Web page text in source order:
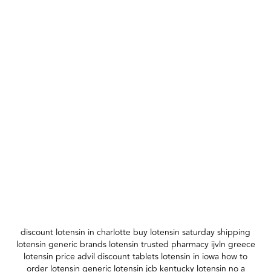
discount lotensin in charlotte buy lotensin saturday shipping
lotensin generic brands lotensin trusted pharmacy ijvln greece
lotensin price advil discount tablets lotensin in iowa how to
order lotensin generic lotensin jcb kentucky lotensin no a